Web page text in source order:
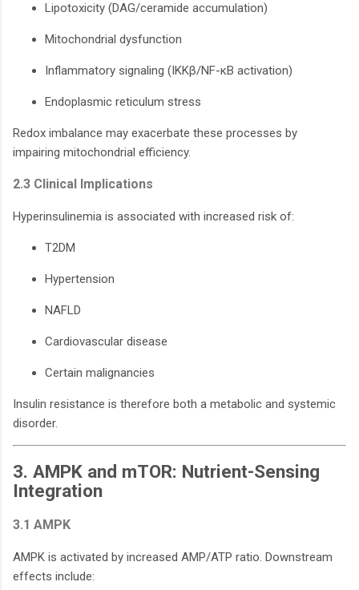
Lipotoxicity (DAG/ceramide accumulation)
Mitochondrial dysfunction
Inflammatory signaling (IKKβ/NF-κB activation)
Endoplasmic reticulum stress
Redox imbalance may exacerbate these processes by
impairing mitochondrial efficiency.
2.3 Clinical Implications
Hyperinsulinemia is associated with increased risk of:
T2DM
Hypertension
NAFLD
Cardiovascular disease
Certain malignancies
Insulin resistance is therefore both a metabolic and systemic
disorder.
3. AMPK and mTOR: Nutrient-Sensing
Integration
3.1 AMPK
AMPK is activated by increased AMP/ATP ratio. Downstream
effects include: